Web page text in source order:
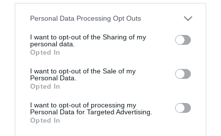
Please note that this website/app uses one or more Google
not limited to your visit or usage behaviour. You may click to
grant or deny consent to Google and its third-party tags to
use your data for below specified purposes in below Google
consent section.
Personal Data Processing Opt Outs
I want to opt-out of the Sharing of my
personal data.
Opted In
I want to opt-out of the Sale of my
Personal Data.
Opted In
I want to opt-out of processing my
Personal Data for Targeted Advertising.
Opted In